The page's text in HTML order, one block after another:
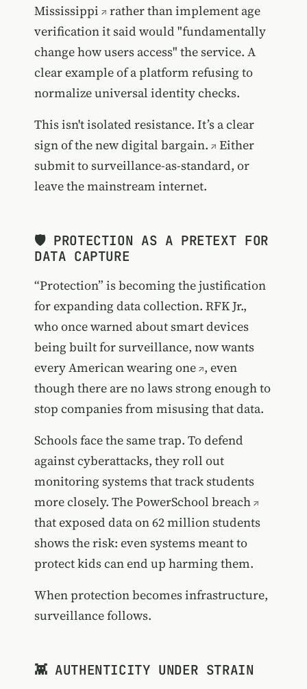
Mississippi
rather than implement age
verification it said would "fundamentally
change how users access" the service. A
clear example of a platform refusing to
normalize universal identity checks.
This isn't isolated resistance. It’s a clear
sign of the new digital bargain.
Either
submit to surveillance-as-standard, or
leave the mainstream internet.
🛡️ PROTECTION AS A PRETEXT FOR
DATA CAPTURE
“Protection” is becoming the justification
for expanding data collection. RFK Jr.,
who once warned about smart devices
being built for surveillance, now wants
every American wearing one , even
though there are no laws strong enough to
stop companies from misusing that data.
Schools face the same trap. To defend
against cyberattacks, they roll out
monitoring systems that track students
more closely. ThePowerSchool breach
that exposed data on 62 million students
shows the risk: even systems meant to
protect kids can end up harming them.
When protection becomes infrastructure,
surveillance follows.
👾 AUTHENTICITY UNDER STRAIN